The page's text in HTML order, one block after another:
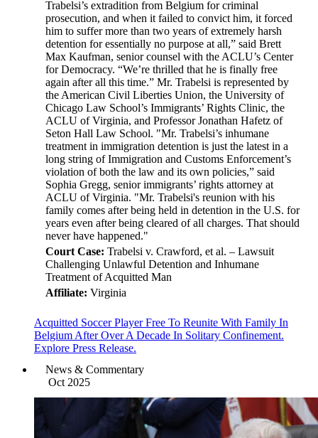
Trabelsi’s extradition from Belgium for criminal
prosecution, and when it failed to convict him, it forced
him to suffer more than two years of extremely harsh
detention for essentially no purpose at all,” said Brett
Max Kaufman, senior counsel with the ACLU’s Center
for Democracy. “We’re thrilled that he is finally free
again after all this time.” Mr. Trabelsi is represented by
the American Civil Liberties Union, the University of
Chicago Law School’s Immigrants’ Rights Clinic, the
ACLU of Virginia, and Professor Jonathan Hafetz of
Seton Hall Law School. "Mr. Trabelsi’s inhumane
treatment in immigration detention is just the latest in a
long string of Immigration and Customs Enforcement’s
violation of both the law and its own policies,” said
Sophia Gregg, senior immigrants’ rights attorney at
ACLU of Virginia. "Mr. Trabelsi's reunion with his
family comes after being held in detention in the U.S. for
years even after being cleared of all charges. That should
never have happened."
Court Case: Trabelsi v. Crawford, et al. – Lawsuit
Challenging Unlawful Detention and Inhumane
Treatment of Acquitted Man
Affiliate: Virginia
Acquitted Soccer Player Free To Reunite With Family In
Belgium After Over A Decade In Solitary Confinement.
Explore Press Release.
News & Commentary
Oct 2025